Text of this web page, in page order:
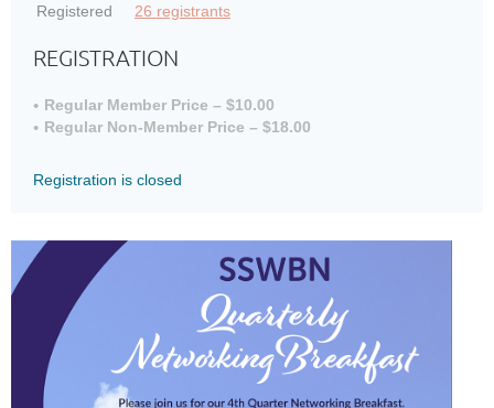
Registered
26 registrants
REGISTRATION
Regular Member Price – $10.00
Regular Non-Member Price – $18.00
Registration is closed